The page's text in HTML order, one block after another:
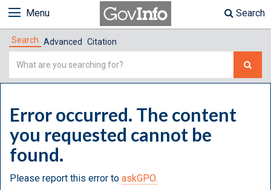
Menu Search
Search Advanced Citation
Simple
Error occurred. The content
you requested cannot be
found.
Please report this error to askGPO.